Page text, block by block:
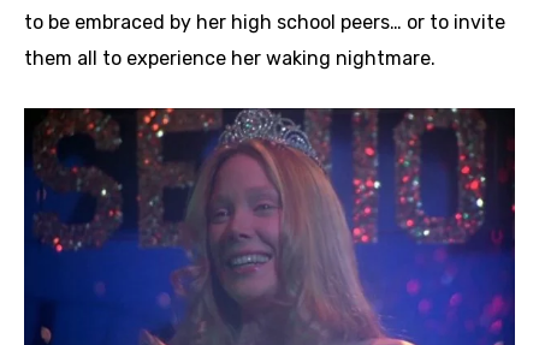
to be embraced by her high school peers… or to invite
them all to experience her waking nightmare.